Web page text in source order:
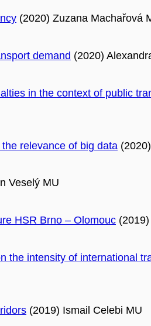
(2020) Zuzana Machařová
demand (2020)
in the context of public
relevance of big data
Veselý MU
HSR Brno – Olomouc
the intensity of international
(2019) Ismail Celebi MU